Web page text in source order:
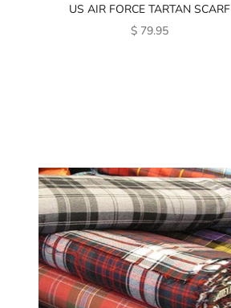
US AIR FORCE TARTAN SCARF
SALE PRICE
$ 79.95